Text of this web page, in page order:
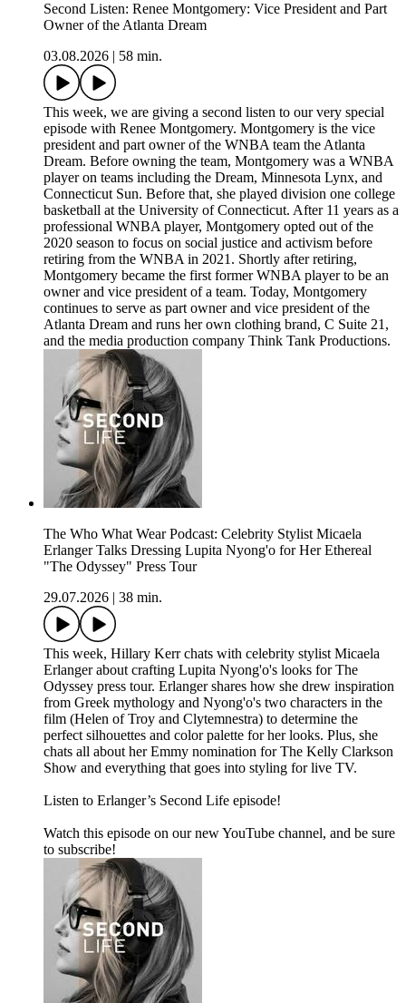
Second Listen: Renee Montgomery: Vice President and Part
Owner of the Atlanta Dream
03.08.2026
58 min.
This week, we are giving a second listen to our very special
episode with Renee Montgomery. Montgomery is the vice
president and part owner of the WNBA team the Atlanta
Dream. Before owning the team, Montgomery was a WNBA
player on teams including the Dream, Minnesota Lynx, and
Connecticut Sun. Before that, she played division one college
basketball at the University of Connecticut. After 11 years as a
professional WNBA player, Montgomery opted out of the
2020 season to focus on social justice and activism before
retiring from the WNBA in 2021. Shortly after retiring,
Montgomery became the first former WNBA player to be an
owner and vice president of a team. Today, Montgomery
continues to serve as part owner and vice president of the
Atlanta Dream and runs her own clothing brand, C Suite 21,
and the media production company Think Tank Productions.
The Who What Wear Podcast: Celebrity Stylist Micaela
Erlanger Talks Dressing Lupita Nyong'o for Her Ethereal
"The Odyssey" Press Tour
29.07.2026
38 min.
This week, Hillary Kerr chats with celebrity stylist Micaela
Erlanger about crafting Lupita Nyong'o's looks for The
Odyssey press tour. Erlanger shares how she drew inspiration
from Greek mythology and Nyong'o's two characters in the
film (Helen of Troy and Clytemnestra) to determine the
perfect silhouettes and color palette for her looks. Plus, she
chats all about her Emmy nomination for The Kelly Clarkson
Show and everything that goes into styling for live TV.
Listen to Erlanger’s Second Life episode!
Watch this episode on our new YouTube channel⁠⁠⁠⁠, and be sure
to subscribe!